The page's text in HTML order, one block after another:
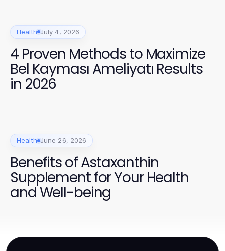
Health July 4, 2026
4 Proven Methods to Maximize
Bel Kayması Ameliyatı Results
in 2026
Health June 26, 2026
Benefits of Astaxanthin
Supplement for Your Health
and Well-being